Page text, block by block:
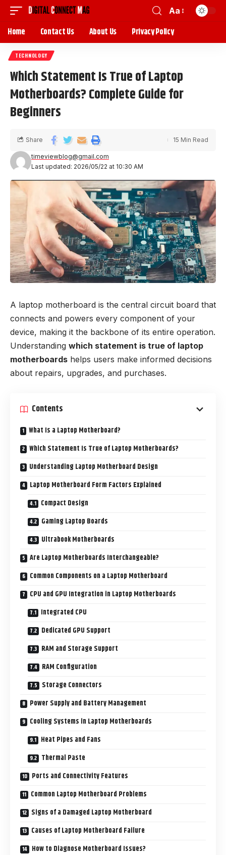
Aa
Home Contact Us About Us Privacy Policy
TECHNOLOGY
Which Statement Is True of Laptop
Motherboards? Complete Guide for
Beginners
Last updated: 2026/05/22 at 10:30 AM
timeviewblog@gmail.com
Share 15 Min Read
A laptop motherboard is the central circuit board that
connects and powers every component of your
device, making it the backbone of its entire operation.
Understanding which statement is true of laptop
motherboards helps users make informed decisions
about repairs, upgrades, and purchases.
Contents
What Is a Laptop Motherboard?
Which Statement Is True of Laptop Motherboards?
Understanding Laptop Motherboard Design
Laptop Motherboard Form Factors Explained
Compact Design
Gaming Laptop Boards
Ultrabook Motherboards
Are Laptop Motherboards Interchangeable?
Common Components on a Laptop Motherboard
CPU and GPU Integration in Laptop Motherboards
Integrated CPU
Dedicated GPU Support
RAM and Storage Support
RAM Configuration
Storage Connectors
Power Supply and Battery Management
Cooling Systems in Laptop Motherboards
Heat Pipes and Fans
Thermal Paste
Ports and Connectivity Features
Common Laptop Motherboard Problems
Signs of a Damaged Laptop Motherboard
Causes of Laptop Motherboard Failure
How to Diagnose Motherboard Issues?